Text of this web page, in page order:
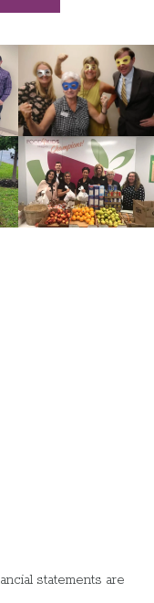
statements are